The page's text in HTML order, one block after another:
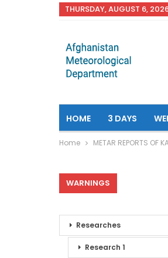
THURSDAY, AUGUST 6,
HOME 3 DAYS
Home METAR REPORTS OF
WARNINGS
Researches
Research 1